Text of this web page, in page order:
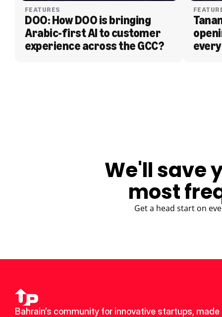
FEATURES
DOO: How DOO is bringing
Arabic-first AI to customer
experience across the GCC?
We'll save
most
Get a head start on
Bahrain’s community for innovative startups, made